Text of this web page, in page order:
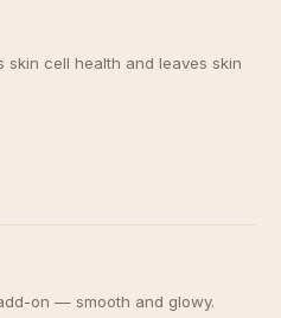
skin cell health and leaves skin
on — smooth and glowy.